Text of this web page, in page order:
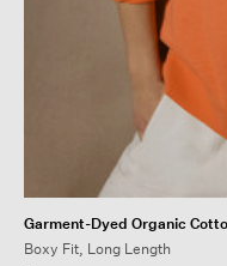
Garment-Dyed Organic
Boxy Fit, Long Length